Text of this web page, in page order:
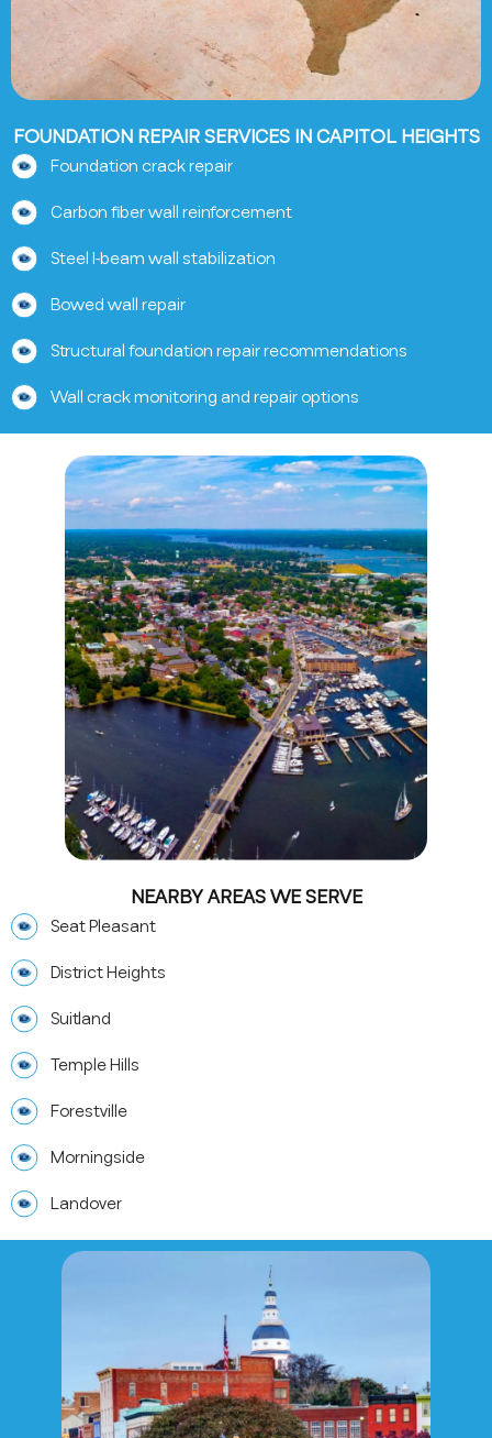
FOUNDATION REPAIR SERVICES IN CAPITOL HEIGHTS
Foundation crack repair
Carbon fiber wall reinforcement
Steel I-beam wall stabilization
Bowed wall repair
Structural foundation repair recommendations
Wall crack monitoring and repair options
NEARBY AREAS WE SERVE
Seat Pleasant
District Heights
Suitland
Temple Hills
Forestville
Morningside
Landover